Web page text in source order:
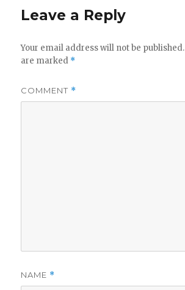
V
Leave a Reply
Your email address will not be published.
are marked *
COMMENT *
NAME *